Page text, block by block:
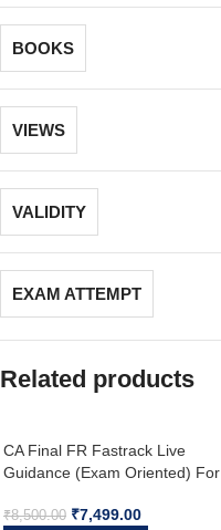
BOOKS
VIEWS
VALIDITY
EXAM ATTEMPT
Related products
CA Final FR Fastrack Live
Guidance (Exam Oriented) For
₹8,500.00 ₹7,499.00